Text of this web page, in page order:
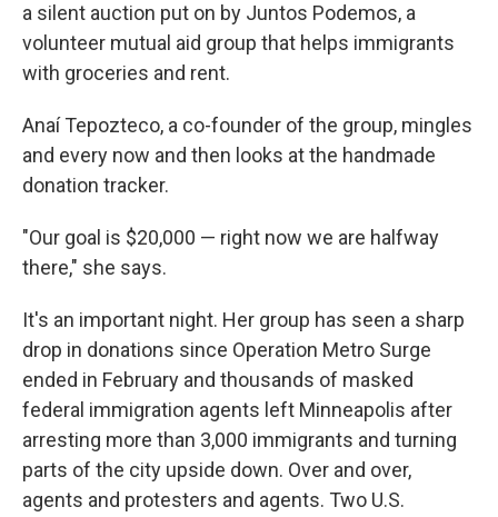
a silent auction put on by Juntos Podemos, a
volunteer mutual aid group that helps immigrants
with groceries and rent.
Anaí Tepozteco, a co-founder of the group, mingles
and every now and then looks at the handmade
donation tracker.
"Our goal is $20,000 — right now we are halfway
there," she says.
It's an important night. Her group has seen a sharp
drop in donations since Operation Metro Surge
ended in February and thousands of masked
federal immigration agents left Minneapolis after
arresting more than 3,000 immigrants and turning
parts of the city upside down. Over and over,
agents and protesters and agents. Two U.S.